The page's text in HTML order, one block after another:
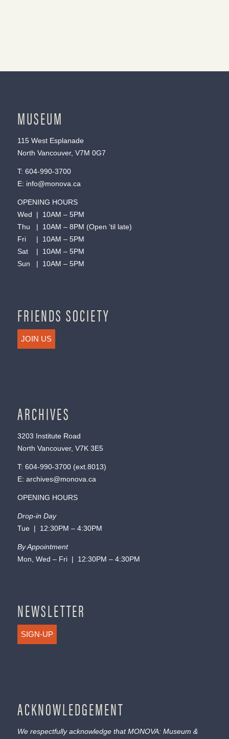
MUSEUM
115 West Esplanade
North Vancouver, V7M 0G7
T: 604-990-3700
E: info@monova.ca
OPENING HOURS
Wed | 10AM – 5PM
Thu | 10AM – 8PM (Open ’til late)
Fri | 10AM – 5PM
Sat | 10AM – 5PM
Sun | 10AM – 5PM
FRIENDS SOCIETY
JOIN US
ARCHIVES
3203 Institute Road
North Vancouver, V7K 3E5
T: 604-990-3700(ext. 8013)
E: archives@monova.ca
OPENING HOURS
Drop-in Day
Tue | 12:30PM – 4:30PM
By Appointment
Mon, Wed – Fri | 12:30PM – 4:30PM
NEWSLETTER
SIGN-UP
ACKNOWLEDGEMENT
We respectfully acknowledge that MONOVA: Museum &